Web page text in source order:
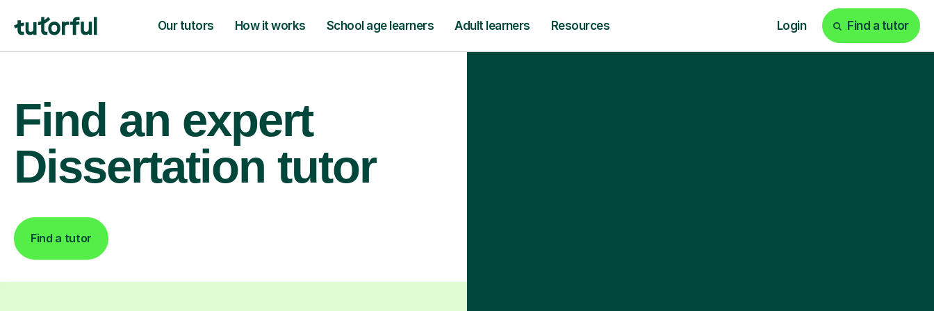
Our tutors How it works School age learners Adult learners Resources Login Find a tutor
Find an expert
Dissertation tutor
Find a tutor